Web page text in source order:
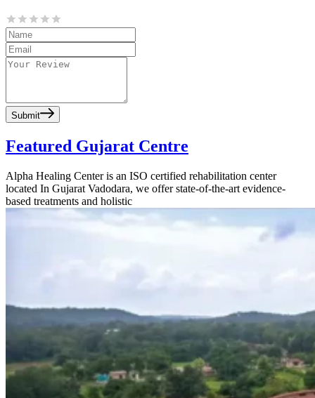
Submit
Featured Gujarat Centre
Alpha Healing Center is an ISO certified rehabilitation center
located In Gujarat Vadodara, we offer state-of-the-art evidence-
based treatments and holistic